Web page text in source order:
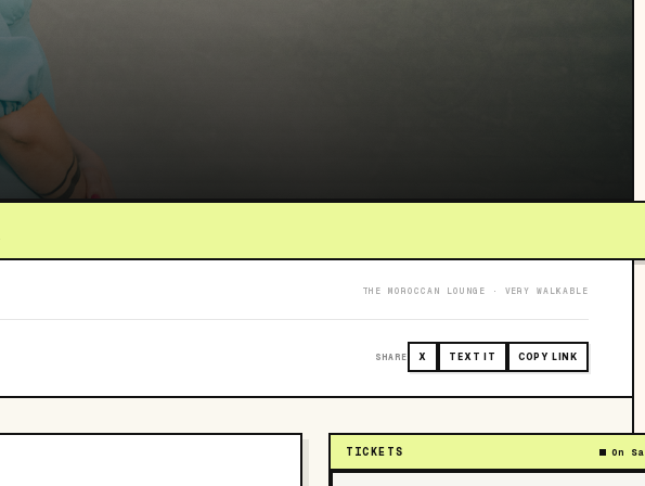
THE MOROCCAN LOUNGE · VERY WALKABLE
SHARE X TEXT IT COPY LINK
TICKETS On